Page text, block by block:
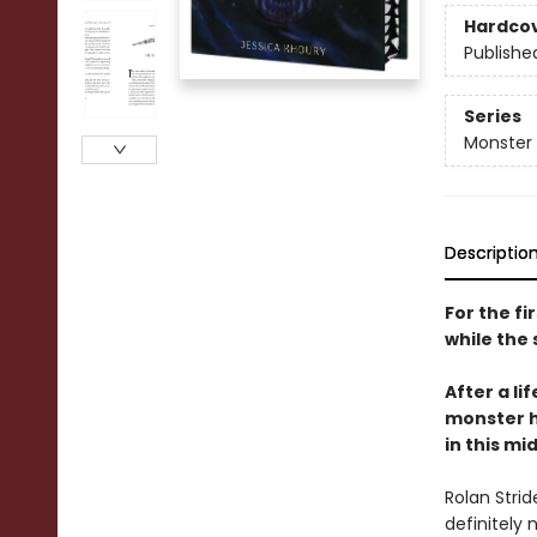
Series
For the
while the
After a
monster
in this
Rolan
definitely